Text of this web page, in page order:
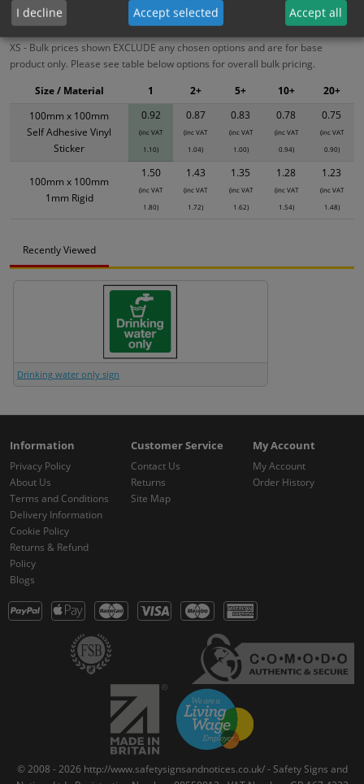
ALL Related Products
XS - Bulk prices shown EXCLUDE any chosen options and are for base
product only. Please see table below options for overall bulk pricing.
100mm x 100mm
Self Adhesive Vinyl
Sticker
0.92
(inc VAT
1.10)
0.87
(inc VAT
1.04)
0.83
(inc VAT
1.00)
0.78
(inc VAT
0.94)
0.75
(inc VAT
0.90)
100mm x 100mm
1mm Rigid
1.50
(inc VAT
1.80)
1.43
(inc VAT
1.72)
1.35
(inc VAT
1.62)
1.28
(inc VAT
1.54)
1.23
(inc VAT
1.48)
Size / Material 1 2+ 5+ 10+ 20+
Recently Viewed
Drinking water only sign
Information
Privacy Policy
About Us
Terms and Conditions
Delivery Information
Cookie Policy
Returns & Refund
Policy
Blogs
Customer Service
Contact Us
Returns
Site Map
My Account
My Account
Order History
© 2008 - 2026 http://www.safetysignsandnotices.co.uk/ - Safety Signs and
I decline Accept selected Accept all